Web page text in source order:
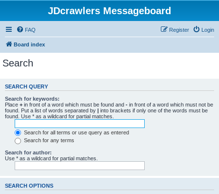
JDcrawlers Messageboard
FAQ Login
Register
Board index
Search
SEARCH QUERY
Search for keywords:
Place + in front of a word which must be found and - in front of a word which must not be
found. Put a list of words separated by | into brackets if only one of the words must be
found. Use * as a wildcard for partial matches.
Search for all terms or use query as entered
Search for any terms
Search for author:
Use * as a wildcard for partial matches.
SEARCH OPTIONS